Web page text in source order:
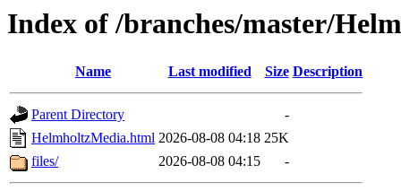
Index of /branches/master/
Name Last modified Size Description
Parent Directory
-
HelmholtzMedia.html 2026-08-08 04:18 25K
files/
2026-08-08 04:15 -